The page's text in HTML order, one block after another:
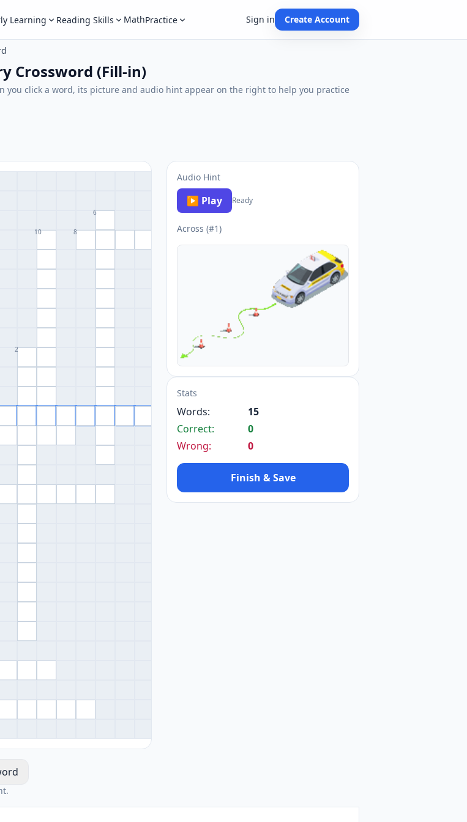
Learning Reading Skills MathPractice Sign in Create Account
Crossword (Fill-in)
you click a word, its picture and audio hint appear on the right to help you practice
6
10 8
2
Audio Hint
▶ Play Ready
Across (#1)
Stats
Words:
15
Correct:
0
Wrong:
0
Finish & Save